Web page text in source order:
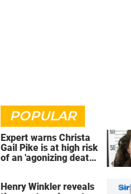
POPULAR
Expert warns Christa
Gail Pike is at high risk
of an 'agonizing death'
Henry Winkler reveals